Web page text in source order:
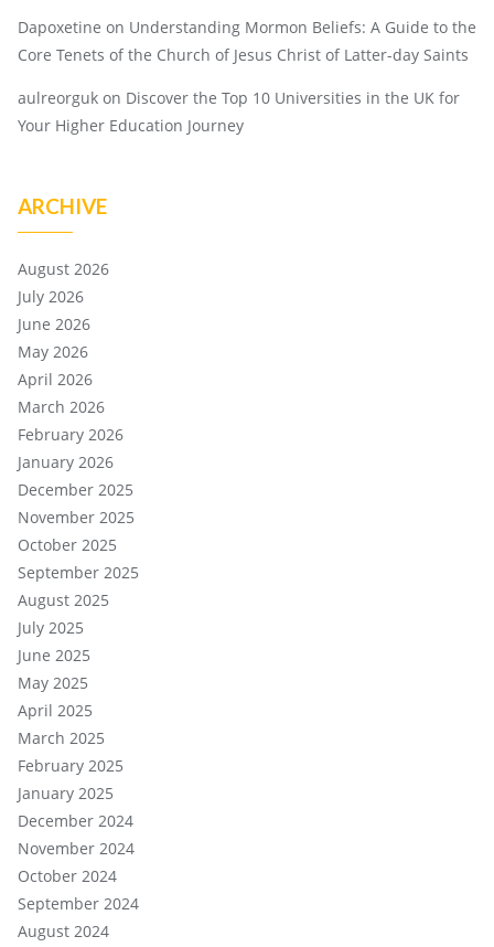
Dapoxetine on Understanding Mormon Beliefs: A Guide to the
Core Tenets of the Church of Jesus Christ of Latter-day Saints
aulreorguk on Discover the Top 10 Universities in the UK for
Your Higher Education Journey
ARCHIVE
August 2026
July 2026
June 2026
May 2026
April 2026
March 2026
February 2026
January 2026
December 2025
November 2025
October 2025
September 2025
August 2025
July 2025
June 2025
May 2025
April 2025
March 2025
February 2025
January 2025
December 2024
November 2024
October 2024
September 2024
August 2024